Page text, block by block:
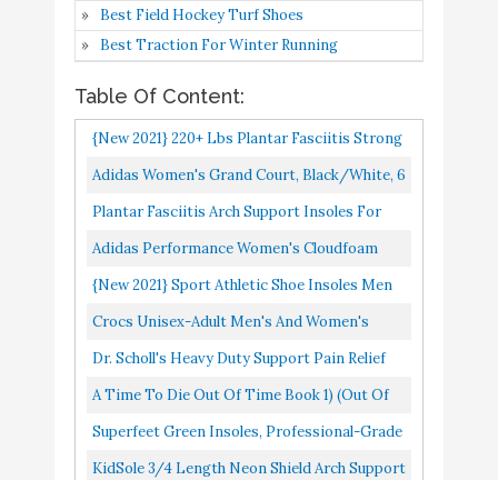
Comfort Insoles for
Sneakers Running Shoes
6
Men's and Women's
Classic Clog
Amazon
Dr. Scholl's Heavy Duty
Support Pain Relief
Buy On
Amazon
Time Book 1) (Out of Time
Series)
Buy On
Amazon
Superfeet Green Insoles,
Professional-Grade High
Arch Orthotic Insert for
Buy On
Amazon
Best Field Hockey Turf Shoes
Best Traction For Winter Running
Table Of Content:
{New 2021} 220+ Lbs Plantar Fasciitis Strong
Arch Support Insoles Inserts Men Women
Adidas Women's Grand Court, Black/White, 6
M US
Plantar Fasciitis Arch Support Insoles For
Men And Women Shoe Inserts Orthotic
Adidas Performance Women's Cloudfoam
Pure Running Shoe, Black/Black/White, 8 M
{New 2021} Sport Athletic Shoe Insoles Men
Women Ideal For Active Sports Walking
Crocs Unisex-Adult Men's And Women's
Classic Clog, Black, 9
Dr. Scholl's Heavy Duty Support Pain Relief
Orthotics, Designed For Men Over 200lbs
A Time To Die Out Of Time Book 1) (Out Of
Time Series
Superfeet Green Insoles, Professional-Grade
High Arch Orthotic Insert For Maximum
KidSole 3/4 Length Neon Shield Arch Support